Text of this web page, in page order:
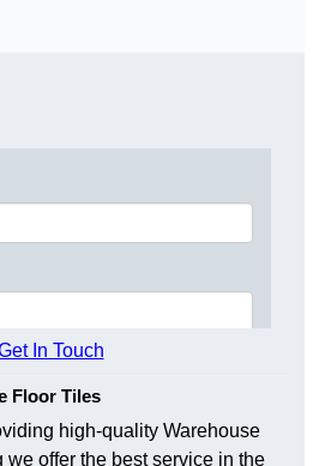
In Touch
Floor Tiles
high-quality Warehouse
we offer the best service in the